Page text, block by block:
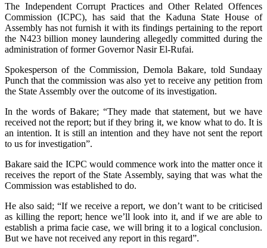
The Independent Corrupt Practices and Other Related Offences
Commission (ICPC), has said that the Kaduna State House of
Assembly has not furnish it with its findings pertaining to the report
the N423 billion money laundering allegedly committed during the
administration of former Governor Nasir El-Rufai.
Spokesperson of the Commission, Demola Bakare, told Sundaay
Punch that the commission was also yet to receive any petition from
the State Assembly over the outcome of its investigation.
In the words of Bakare; “They made that statement, but we have
received not the report; but if they bring it, we know what to do. It is
an intention. It is still an intention and they have not sent the report
to us for investigation”.
Bakare said the ICPC would commence work into the matter once it
receives the report of the State Assembly, saying that was what the
Commission was established to do.
He also said; “If we receive a report, we don’t want to be criticised
as killing the report; hence we’ll look into it, and if we are able to
establish a prima facie case, we will bring it to a logical conclusion.
But we have not received any report in this regard”.